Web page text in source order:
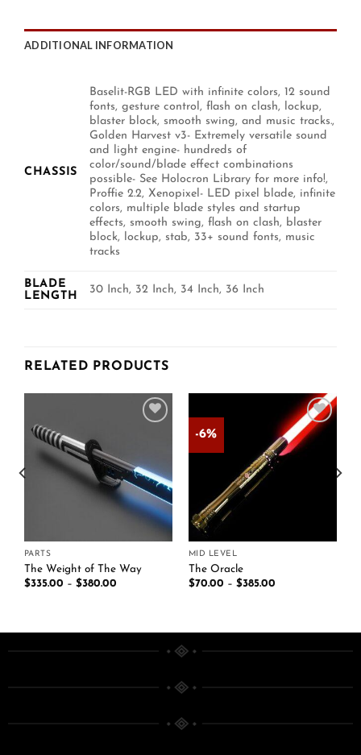
ADDITIONAL INFORMATION
CHASSIS
Baselit-RGB LED with infinite colors, 12 sound
fonts, gesture control, flash on clash, lockup,
blaster block, smooth swing, and music tracks.,
Golden Harvest v3- Extremely versatile sound
and light engine- hundreds of
color/sound/blade effect combinations
possible- See Holocron Library for more info!,
Proffie 2.2, Xenopixel- LED pixel blade, infinite
colors, multiple blade styles and startup
effects, smooth swing, flash on clash, blaster
block, lockup, stab, 33+ sound fonts, music
tracks
BLADE
LENGTH
30 Inch, 32 Inch, 34 Inch, 36 Inch
RELATED PRODUCTS
wishlist
PARTS
The Weight of The Way
$335.00 – $380.00
-6%
MID LEVEL
The Oracle
$70.00 – $385.00